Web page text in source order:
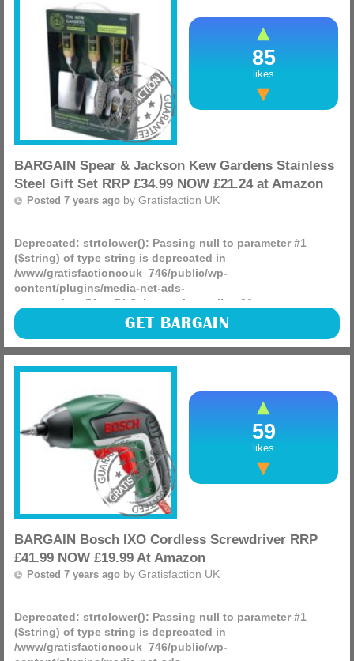
BARGAIN Spear & Jackson Kew Gardens Stainless
Steel Gift Set RRP £34.99 NOW £21.24 at Amazon
Posted 7 years ago by Gratisfaction UK
Deprecated: strtolower(): Passing null to parameter #1
($string) of type string is deprecated in
/www/gratisfactioncouk_746/public/wp-
content/plugins/media-net-ads-
manager/app/MnetDbSchema.php
on line 26
Check out this Spear & Jackson Kew Gardens 3056KEW
Stainless Steel Gift Set which has an RRP of £34.99 and is
NOW £21.24 delivered at Amazon making for a great gift for
85
likes
GET BARGAIN
BARGAIN Bosch IXO Cordless Screwdriver RRP
£41.99 NOW £19.99 At Amazon
Posted 7 years ago by Gratisfaction UK
Deprecated: strtolower(): Passing null to parameter #1
($string) of type string is deprecated in
/www/gratisfactioncouk_746/public/wp-
59
likes